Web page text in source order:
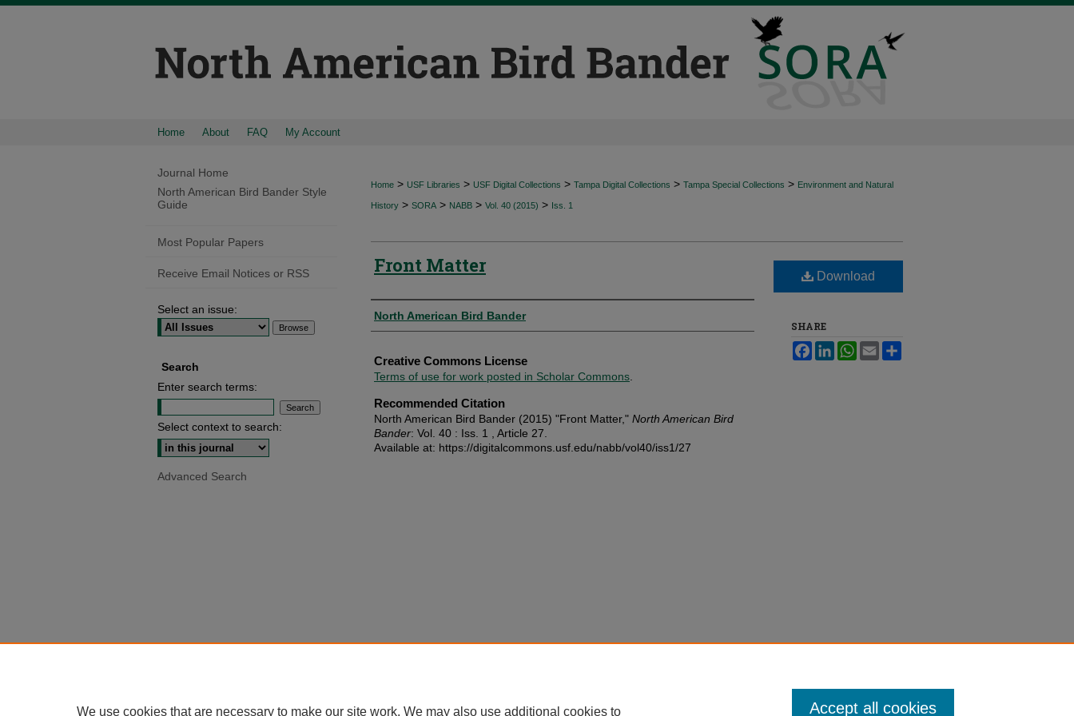
Home About FAQ My Account
Home > USF Libraries > USF Digital Collections > Tampa Digital Collections > Tampa Special Collections > Environment and Natural
History > SORA > NABB > Vol. 40 (2015) > Iss. 1
Front Matter
Authors
North American Bird Bander
Creative Commons License
Terms of use for work posted in Scholar Commons
Recommended Citation
North American Bird Bander (2015) "Front Matter," North American Bird
Bander: Vol. 40 : Iss. 1 , Article 27.
Available at: https://digitalcommons.usf.edu/nabb/vol40/iss1/27
Download
SHARE
FacebookLinkedInWhatsApp
Email
Journal Home
North American Bird Bander Style
Guide
Most Popular Papers
Receive Email Notices or RSS
Select an issue:
Search
Enter search terms:
Select context to search:
Advanced Search
We use cookies that are necessary to make our site work. We may also use additional cookies to Accept all cookies